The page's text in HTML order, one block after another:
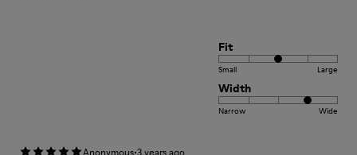
Fit
Small Large
Width
Narrow Wide
Anonymous 3 years ago